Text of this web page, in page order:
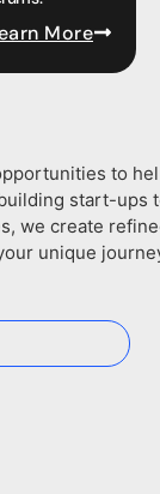
More
to
start-ups
we create
unique